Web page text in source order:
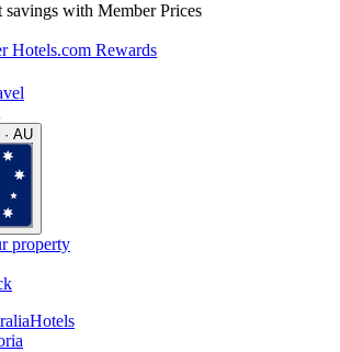
with Member Prices
Hotels.com Rewards
· AU
property
Hotels